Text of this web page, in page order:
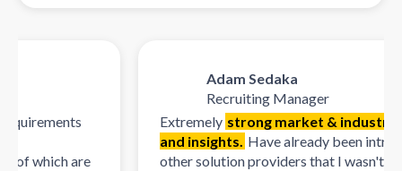
which are
Adam Sedaka
Recruiting Manager
Extremelystrong market & industry
and insights.Have already been intro'd to
other solution providers that I wasn't